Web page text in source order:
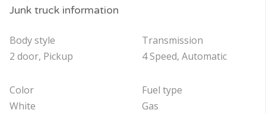
Junk truck information
Body style
2 door, Pickup
Color
White
Transmission
4 Speed, Automatic
Fuel type
Gas